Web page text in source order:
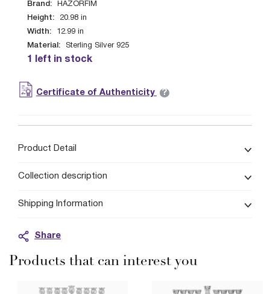
Brand: HAZORFIM
Height: 20.98 in
Width: 12.99 in
Material: Sterling Silver 925
1 left in stock
Certificate of Authenticity ?
Product Detail
Collection description
Shipping Information
Share
Products that can interest you